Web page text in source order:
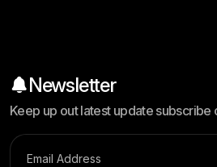
Newsletter
Keep up out latest update subscribe